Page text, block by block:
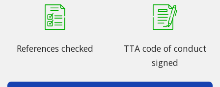
References checked
TTA code of conduct
signed